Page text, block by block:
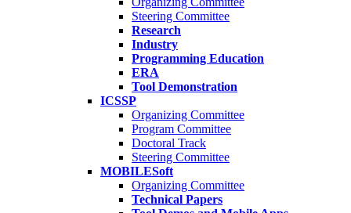
Steering Committee
Research
Industry
Programming Education
ERA
Tool Demonstration
ICSSP
Organizing Committee
Program Committee
Doctoral Track
Steering Committee
MOBILESoft
Organizing Committee
Technical Papers